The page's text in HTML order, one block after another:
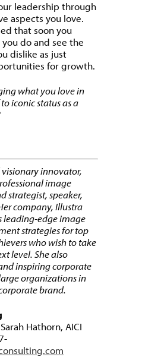
leadership through
aspects you love.
that soon you
do and see the
dislike as just
for growth.
what you love in
iconic status as a
innovator,
image
strategist, speaker,
company, Illustra
leading-edge image
strategies for top
who wish to take
level. She also
inspiring corporate
organizations in
brand.
Hathorn, AICI